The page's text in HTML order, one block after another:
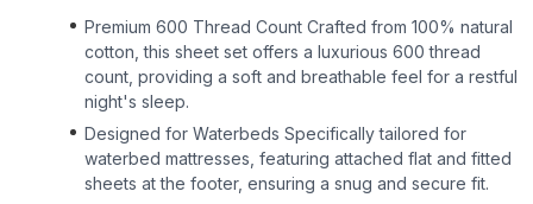
Premium 600 Thread Count Crafted from 100% natural
cotton, this sheet set offers a luxurious 600 thread
count, providing a soft and breathable feel for a restful
night's sleep.
Designed for Waterbeds Specifically tailored for
waterbed mattresses, featuring attached flat and fitted
sheets at the footer, ensuring a snug and secure fit.